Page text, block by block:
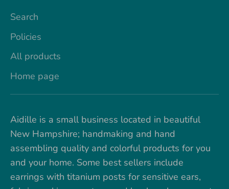
Search
Policies
All products
Home page
Aidille is a small business located in beautiful
New Hampshire; handmaking and hand
assembling quality and colorful products for you
and your home. Some best sellers include
earrings with titanium posts for sensitive ears,